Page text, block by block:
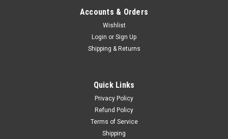
Accounts & Orders
Wishlist
Login or Sign Up
Shipping & Returns
Quick Links
Privacy Policy
Refund Policy
Terms of Service
Shipping